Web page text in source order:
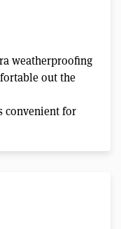
weatherproofing
out the
convenient for